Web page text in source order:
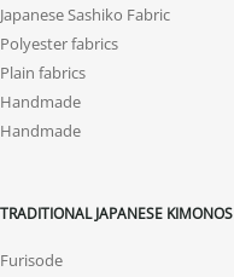
Japanese Sashiko Fabric
Polyester fabrics
Plain fabrics
Handmade
Handmade
TRADITIONAL JAPANESE KIMONOS
Furisode